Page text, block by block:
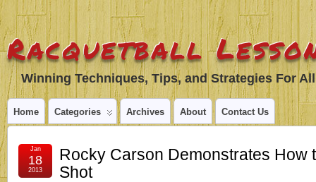
Racquetball
Winning Techniques, Tips, and Strategies For
Home Categories Archives About Contact Us
Rocky Carson Demonstrates How
Shot
Jan
18
2013